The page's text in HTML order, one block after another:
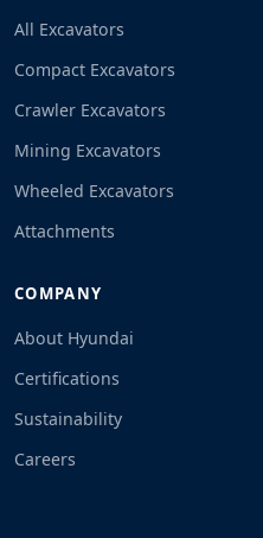
All Excavators
Compact Excavators
Crawler Excavators
Mining Excavators
Wheeled Excavators
Attachments
COMPANY
About Hyundai
Certifications
Sustainability
Careers